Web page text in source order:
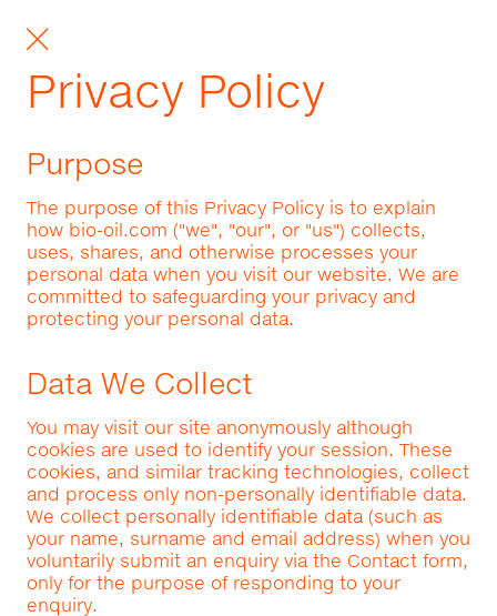
Privacy Policy
Purpose
The purpose of this Privacy Policy is to explain
how bio-oil.com ("we", "our", or "us") collects,
uses, shares, and otherwise processes your
personal data when you visit our website. We are
committed to safeguarding your privacy and
protecting your personal data.
Data We Collect
You may visit our site anonymously although
cookies are used to identify your session. These
cookies, and similar tracking technologies, collect
and process only non-personally identifiable data.
We collect personally identifiable data (such as
your name, surname and email address) when you
voluntarily submit an enquiry via the Contact form,
only for the purpose of responding to your
enquiry.